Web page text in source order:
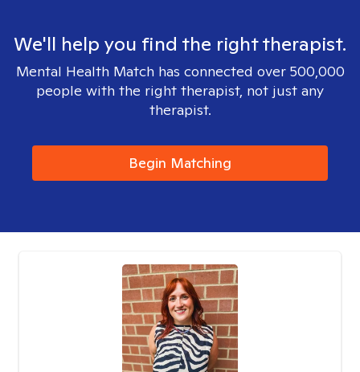
We'll help you find the right therapist.
Mental Health Match has connected over 500,000
people with the right therapist, not just any
therapist.
Begin Matching